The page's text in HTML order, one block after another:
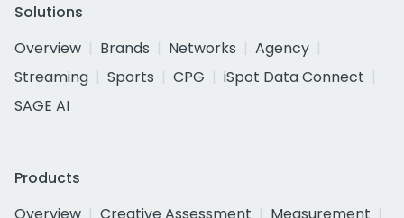
Solutions
Overview
Brands Networks
Agency
Streaming
Sports CPG
iSpot Data Connect
SAGE AI
Products
Overview
Creative Assessment
Measurement